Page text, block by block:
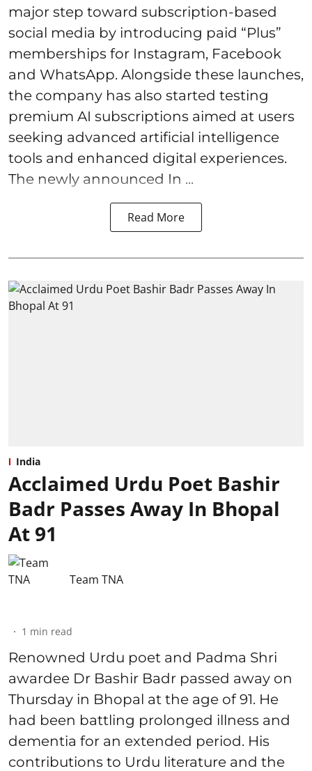
major step toward subscription-based
social media by introducing paid “Plus”
memberships for Instagram, Facebook
and WhatsApp. Alongside these launches,
the company has also started testing
premium AI subscriptions aimed at users
seeking advanced artificial intelligence
tools and enhanced digital experiences.
The newly announced In ...
Read More
India
Acclaimed Urdu Poet Bashir
Badr Passes Away In Bhopal
At 91
Team TNA
1 min read
Renowned Urdu poet and Padma Shri
awardee Dr Bashir Badr passed away on
Thursday in Bhopal at the age of 91. He
had been battling prolonged illness and
dementia for an extended period. His
contributions to Urdu literature and the